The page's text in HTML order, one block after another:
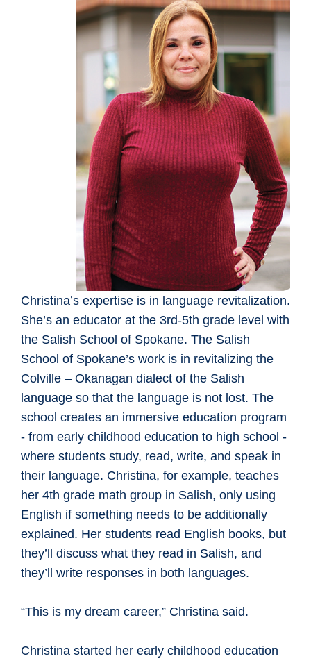
Christina’s expertise is in language revitalization.
She’s an educator at the 3rd-5th grade level with
the Salish School of Spokane. The Salish
School of Spokane’s work is in revitalizing the
Colville – Okanagan dialect of the Salish
language so that the language is not lost. The
school creates an immersive education program
- from early childhood education to high school -
where students study, read, write, and speak in
their language. Christina, for example, teaches
her 4th grade math group in Salish, only using
English if something needs to be additionally
explained. Her students read English books, but
they’ll discuss what they read in Salish, and
they’ll write responses in both languages.
“This is my dream career,” Christina said.
Christina started her early childhood education